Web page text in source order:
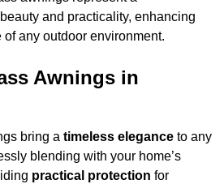
and practicality, enhancing
any outdoor environment.
Awnings in
bring a timeless elegance to any
blending with your home’s
practical protection for